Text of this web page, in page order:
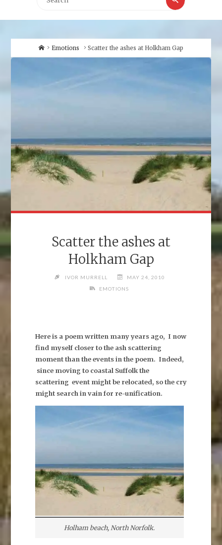
HomeEmotions Scatter the ashes at Holkham Gap
Scatter the ashes at
Holkham Gap
IVOR MURRELL
MAY 24, 2010
EMOTIONS
Here is a poem written many years ago, I now
find myself closer to the ash scattering
moment than the events in the poem. Indeed,
since moving to coastal Suffolk the
scattering event might be relocated, so the cry
might search in vain for re-unification.
Holham beach, North Norfolk.